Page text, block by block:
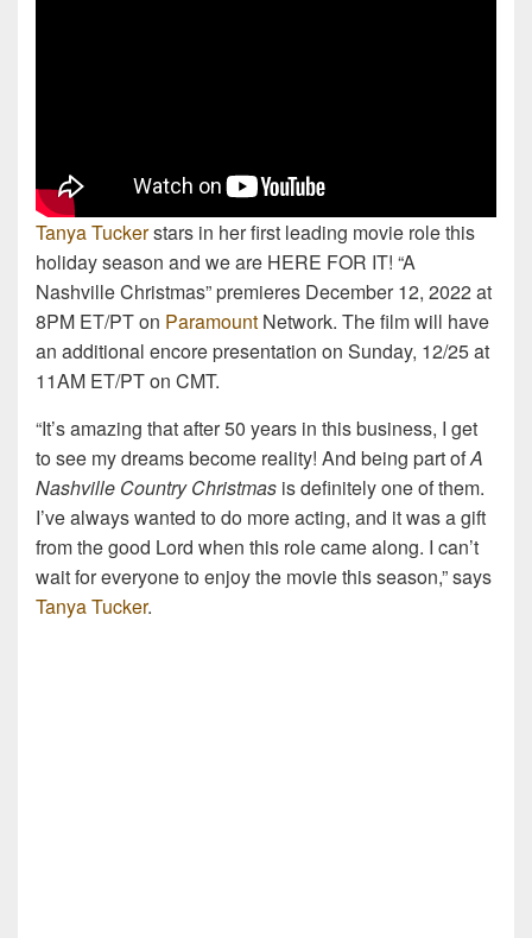
Tanya Tuckerstars in her first leading movie role this
holiday season and we are HERE FOR IT! “A
Nashville Christmas” premieres December 12, 2022 at
8PM ET/PT on Paramount Network. The film will have
an additional encore presentation on Sunday, 12/25 at
11AM ET/PT on CMT.
“It’s amazing that after 50 years in this business, I get
to see my dreams become reality! And being part ofA
Nashville Country Christmas is definitely one of them.
I’ve always wanted to do more acting, and it was a gift
from the good Lord when this role came along. I can’t
wait for everyone to enjoy the movie this season,” says
Tanya Tucker.